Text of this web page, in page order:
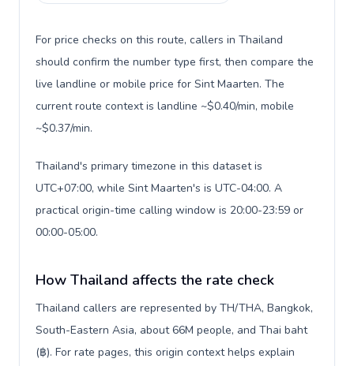
For price checks on this route, callers in Thailand
should confirm the number type first, then compare the
live landline or mobile price for Sint Maarten. The
current route context is landline ~$0.40/min, mobile
~$0.37/min.
Thailand's primary timezone in this dataset is
UTC+07:00, while Sint Maarten's is UTC-04:00. A
practical origin-time calling window is 20:00-23:59 or
00:00-05:00.
How Thailand affects the rate check
Thailand callers are represented by TH/THA, Bangkok,
South-Eastern Asia, about 66M people, and Thai baht
(฿). For rate pages, this origin context helps explain